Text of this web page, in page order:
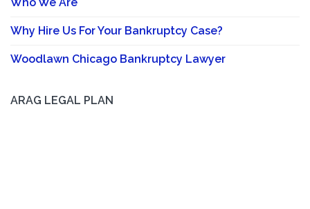
Why Hire Us For Your Bankruptcy Case?
Woodlawn Chicago Bankruptcy Lawyer
ARAG LEGAL PLAN